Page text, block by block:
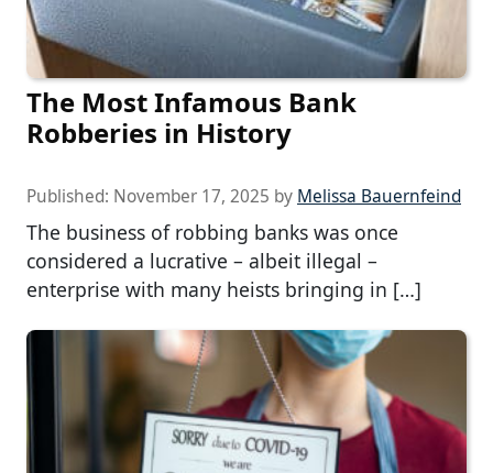
The Most Infamous Bank
Robberies in History
Published: November 17, 2025 by Melissa Bauernfeind
The business of robbing banks was once
considered a lucrative – albeit illegal –
enterprise with many heists bringing in […]